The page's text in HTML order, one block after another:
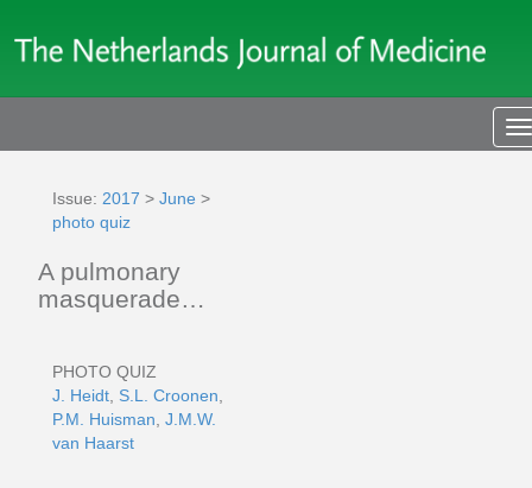
Issue: 2017 > June >
photo quiz
A pulmonary
masquerade…
PHOTO QUIZ
J. Heidt S.L. Croonen
P.M. Huisman J.M.W.
van Haarst